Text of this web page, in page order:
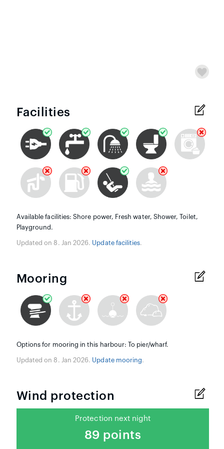
Facilities
Available facilities: Shore power, Fresh water, Shower, Toilet,
Playground.
Updated on 8. Jan 2026. Update facilities.
Mooring
Options for mooring in this harbour: To pier/wharf.
Updated on 8. Jan 2026. Update mooring.
Wind protection
Protection next night
89 points